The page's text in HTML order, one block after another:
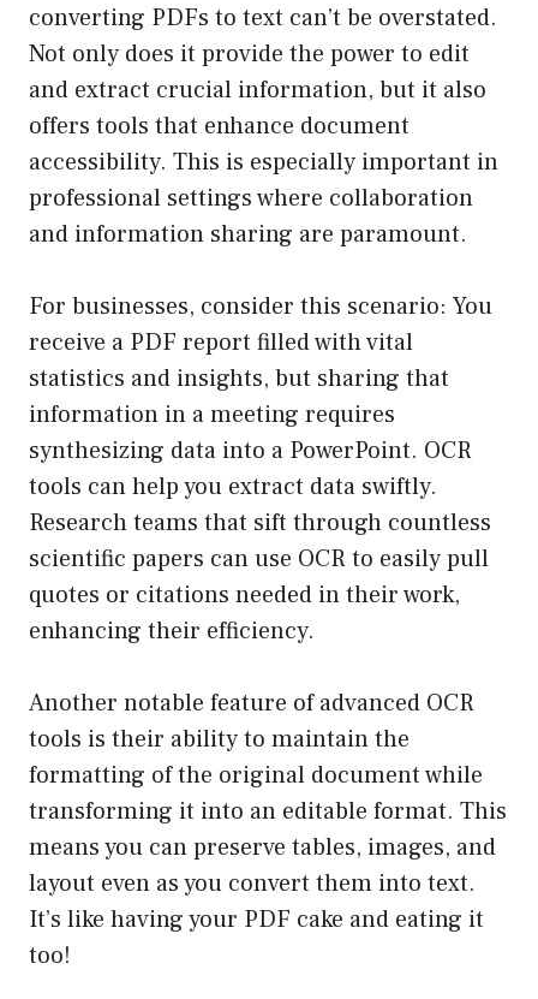
converting PDFs to text can’t be overstated.
Not only does it provide the power to edit
and extract crucial information, but it also
offers tools that enhance document
accessibility. This is especially important in
professional settings where collaboration
and information sharing are paramount.
For businesses, consider this scenario: You
receive a PDF report filled with vital
statistics and insights, but sharing that
information in a meeting requires
synthesizing data into a PowerPoint. OCR
tools can help you extract data swiftly.
Research teams that sift through countless
scientific papers can use OCR to easily pull
quotes or citations needed in their work,
enhancing their efficiency.
Another notable feature of advanced OCR
tools is their ability to maintain the
formatting of the original document while
transforming it into an editable format. This
means you can preserve tables, images, and
layout even as you convert them into text.
It’s like having your PDF cake and eating it
too!